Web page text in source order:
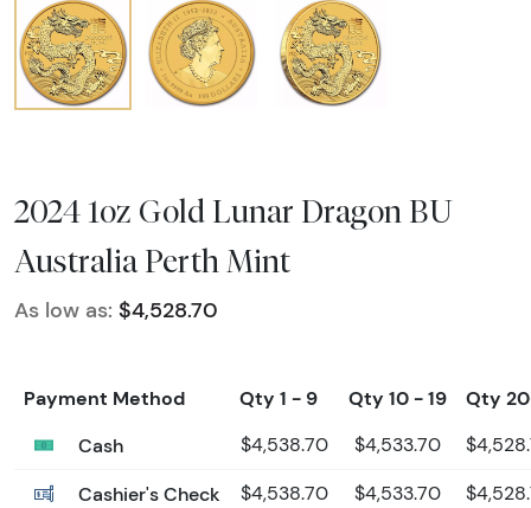
2024 1oz Gold Lunar Dragon BU
Australia Perth Mint
As low as: $4,528.70
Payment Method Qty 1 - 9 Qty 10 - 19
Qty
Cash
$4,538.70 $4,533.70
Cashier's Check $4,538.70 $4,533.70